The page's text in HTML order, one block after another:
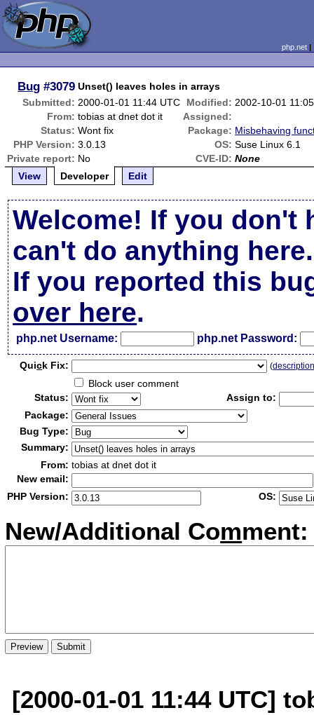
php.net
Bug #3079 Unset() leaves holes in arrays
Submitted: 2000-01-01 11:44 UTC Modified: 2002-10-01
From: tobias at dnet dot it
Assigned:
Status: Wont fix Package: Misbehaving
PHP Version: 3.0.13 OS: Suse Linux 6.1
Private report: No CVE-ID: None
View
Developer Edit
Welcome! If you don't
can't do anything here.
If you reported this
over here.
php.net Username: php.net Password:
Quick Fix: (
Block user comment
Status:
Assign to:
Package:
Bug Type:
Summary:
From: tobias at dnet dot it
New email:
PHP Version:
OS:
New/Additional Comment:
[2000-01-01 11:44 UTC]